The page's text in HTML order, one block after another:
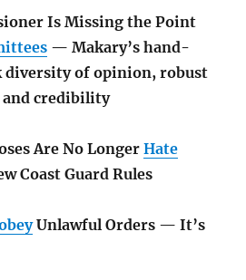
Is Missing the Point
— Makary’s hand-
diversity of opinion, robust
and credibility
Are No LongerHate
Coast Guard Rules
Unlawful Orders — It’s